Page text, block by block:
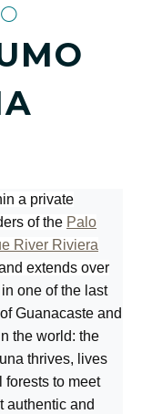
a private
of the Palo
River Riviera
extends over
in one of the last
Guanacaste and
the world: the
thrives, lives
forests to meet
authentic and